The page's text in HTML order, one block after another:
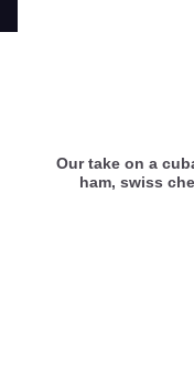
Our take on a
ham, swiss